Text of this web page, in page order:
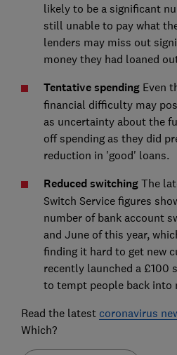
likely to be a significant
still unable to pay what
lenders may miss out
money they had loaned
Tentative spendingEven
financial difficulty may
as uncertainty about the
off spending as they did
reduction in 'good' loans.
Reduced switching The
Switch Service figures
number of bank account
and June of this year,
finding it hard to get new
recently launched a £100
to tempt people back into
Read the latest coronavirus
Which?